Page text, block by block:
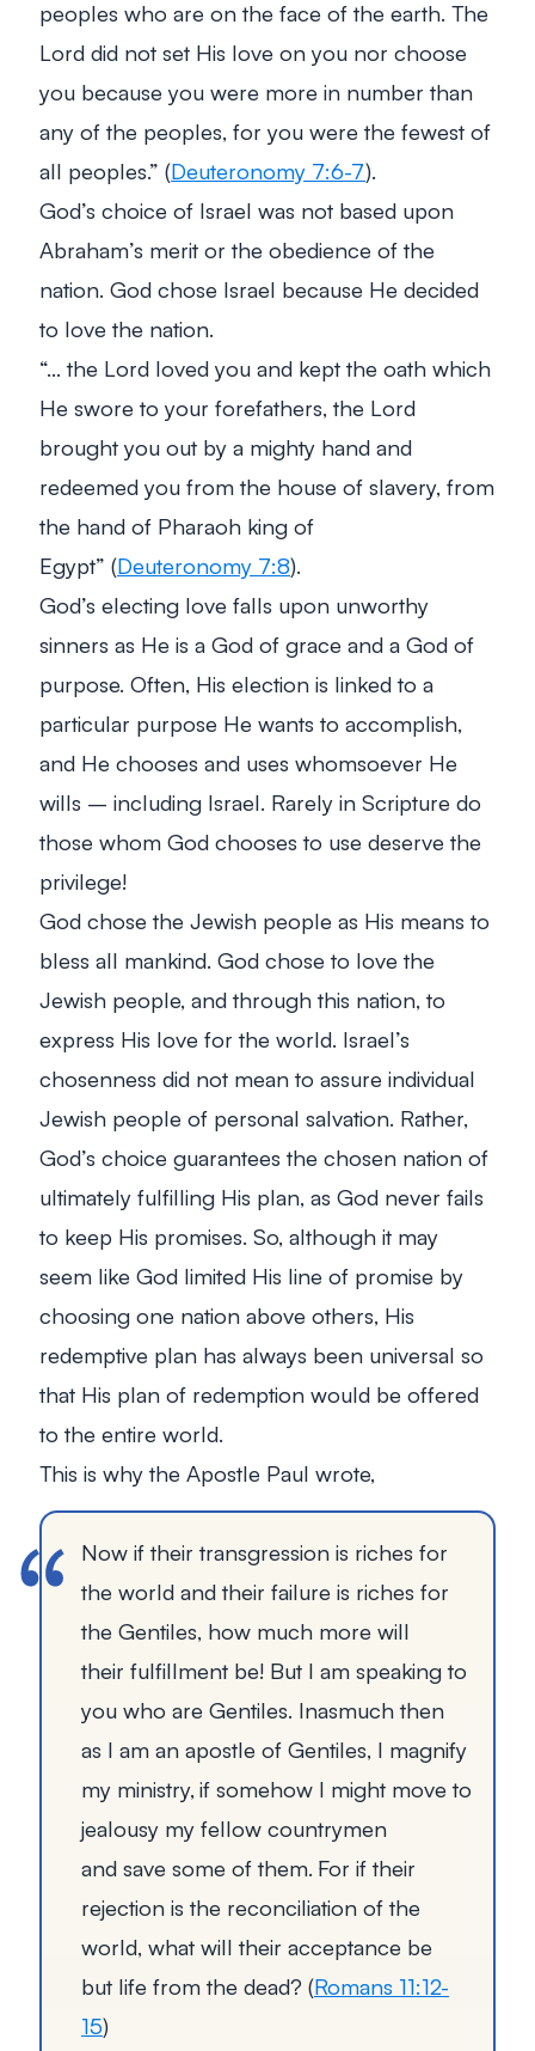
peoples who are on the face of the earth. The
Lord did not set His love on you nor choose
you because you were more in number than
any of the peoples, for you were the fewest of
all peoples.” (Deuteronomy 7:6-7).
God’s choice of Israel was not based upon
Abraham’s merit or the obedience of the
nation. God chose Israel because He decided
to love the nation.
“… the Lord loved you and kept the oath which
He swore to your forefathers, the Lord
brought you out by a mighty hand and
redeemed you from the house of slavery, from
the hand of Pharaoh king of
Egypt” (Deuteronomy 7:8).
God’s electing love falls upon unworthy
sinners as He is a God of grace and a God of
purpose. Often, His election is linked to a
particular purpose He wants to accomplish,
and He chooses and uses whomsoever He
wills – including Israel. Rarely in Scripture do
those whom God chooses to use deserve the
privilege!
God chose the Jewish people as His means to
bless all mankind. God chose to love the
Jewish people, and through this nation, to
express His love for the world. Israel’s
chosenness did not mean to assure individual
Jewish people of personal salvation. Rather,
God’s choice guarantees the chosen nation of
ultimately fulfilling His plan, as God never fails
to keep His promises. So, although it may
seem like God limited His line of promise by
choosing one nation above others, His
redemptive plan has always been universal so
that His plan of redemption would be offered
to the entire world.
This is why the Apostle Paul wrote,
Now if their transgression is riches for
the world and their failure is riches for
the Gentiles, how much more will
their fulfillment be! But I am speaking to
you who are Gentiles. Inasmuch then
as I am an apostle of Gentiles, I magnify
my ministry, if somehow I might move to
jealousy my fellow countrymen
and save some of them. For if their
rejection is the reconciliation of the
world, what will their acceptance be
but life from the dead? (Romans 11:12-
15)